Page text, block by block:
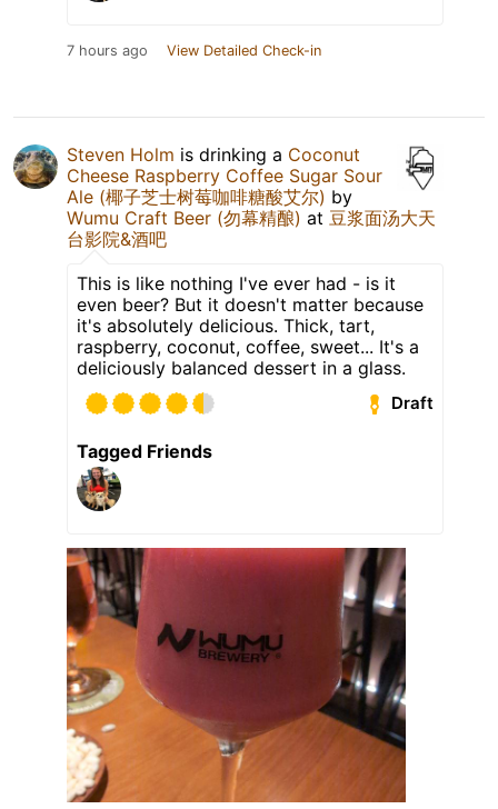
7 hours ago View Detailed Check-in
Steven Holm is drinking a Coconut
Cheese Raspberry Coffee Sugar Sour
Ale (椰子芝士树莓咖啡糖酸艾尔) by
Wumu Craft Beer (勿幕精酿) at 豆浆面汤大天
台影院&酒吧
This is like nothing I've ever had - is it
even beer? But it doesn't matter because
it's absolutely delicious. Thick, tart,
raspberry, coconut, coffee, sweet... It's a
deliciously balanced dessert in a glass.
Draft
Tagged Friends